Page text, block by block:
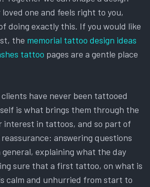
one and feels right to you,
doing exactly this. If you would like
the memorial tattoo design ideas
tattoo pages are a gentle place
have never been tattooed
is what brings them through the
interest in tattoos, and so part of
answering questions
explaining what the day
sure that a first tattoo, on what is
calm and unhurried from start to